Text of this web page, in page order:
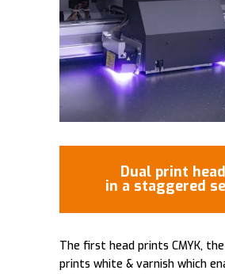
Dual print
in a staggered
The first head prints CMYK,
prints white & varnish which